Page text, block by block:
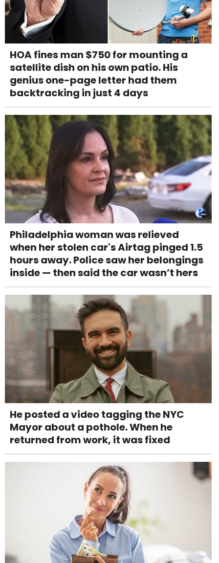
HOA fines man $750 for mounting a
satellite dish on his own patio. His
genius one-page letter had them
backtracking in just 4 days
Philadelphia woman was relieved
when her stolen car's Airtag pinged 1.5
hours away. Police saw her belongings
inside — then said the car wasn’t hers
He posted a video tagging the NYC
Mayor about a pothole. When he
returned from work, it was fixed